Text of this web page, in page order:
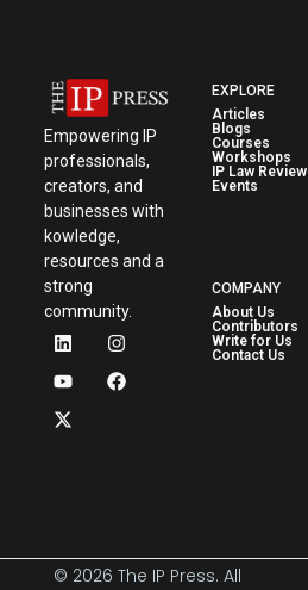
Empowering IP
professionals,
creators, and
businesses with
kowledge,
resources and a
strong
community.
EXPLORE
Articles
Blogs
Courses
Workshops
IP Law Review
Events
COMPANY
About Us
Contributors
Write for Us
Contact Us
© 2026 The IP Press. All